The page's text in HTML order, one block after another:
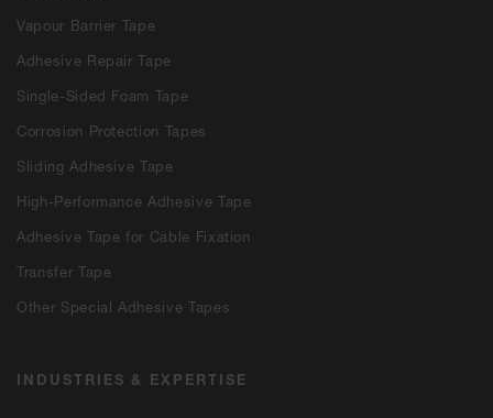
Vapour Barrier Tape
Adhesive Repair Tape
Single-Sided Foam Tape
Corrosion Protection Tapes
Sliding Adhesive Tape
High-Performance Adhesive Tape
Adhesive Tape for Cable Fixation
Transfer Tape
Other Special Adhesive Tapes
INDUSTRIES & EXPERTISE